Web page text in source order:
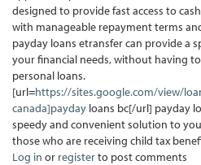
designed to provide fast access to
with manageable repayment terms
payday loans etransfer can provide a
your financial needs, without having
personal loans.
[url=https://sites.google.com/view/
canada]payday loans bc[/url] payday
speedy and convenient solution to
those who are receiving child tax
Log in or registerto post comments